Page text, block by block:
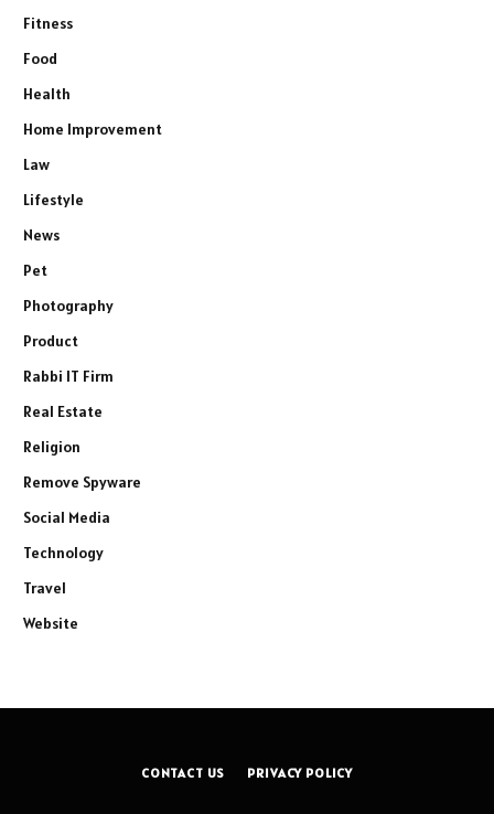
Fitness
Food
Health
Home Improvement
Law
Lifestyle
News
Pet
Photography
Product
Rabbi IT Firm
Real Estate
Religion
Remove Spyware
Social Media
Technology
Travel
Website
CONTACT US PRIVACY POLICY